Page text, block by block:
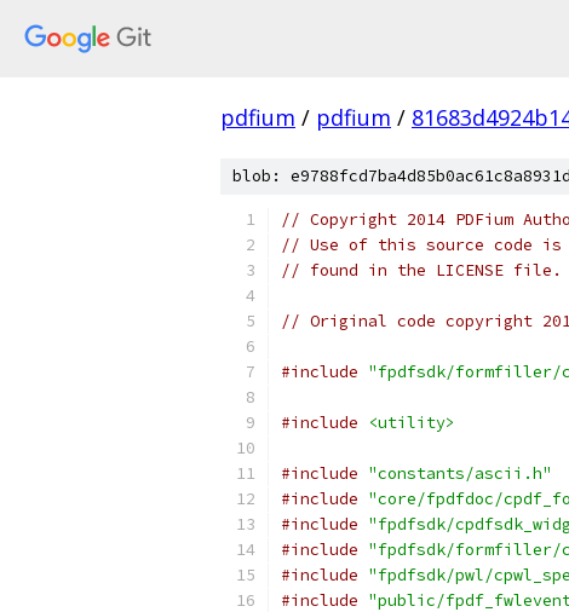
pdfium / pdfium /
blob:
// Copyright 2014 PDFium
// Use of this source code is
// found in the LICENSE file.
// Original code copyright
#include "fpdfsdk/formfiller/
#include <utility>
#include "constants/ascii.h"
#include "core/fpdfdoc/
#include "fpdfsdk/
#include "fpdfsdk/formfiller/
#include "fpdfsdk/pwl/
#include "public/